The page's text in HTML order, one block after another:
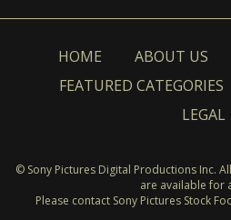
HOME ABOUT US
FEATURED CATEGORIES
LEGAL
© Sony Pictures Digital Productions Inc.
are available for
Please contact Sony Pictures Stock